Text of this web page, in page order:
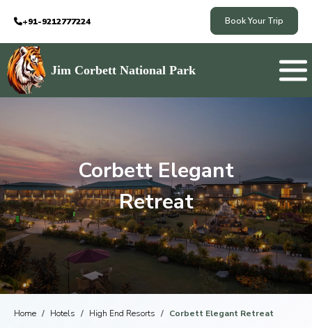
+91-9212777224 Book Your Trip
Jim Corbett National Park
Corbett Elegant
Retreat
Home Hotels High End Resorts Corbett Elegant Retreat